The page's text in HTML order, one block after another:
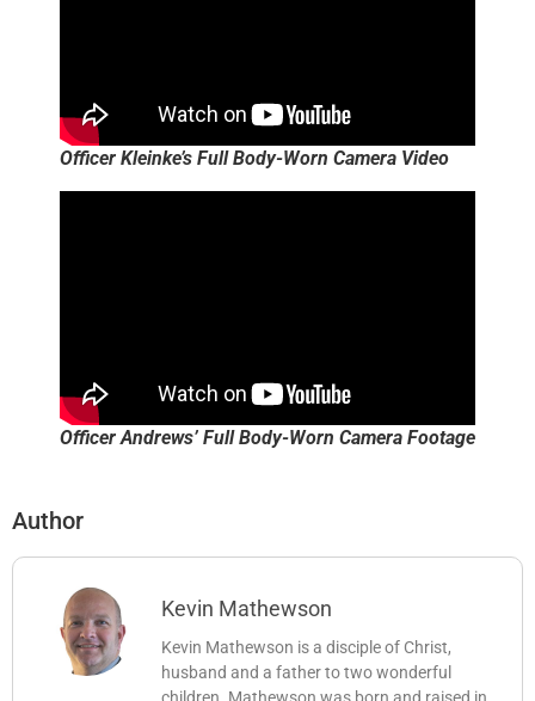
Officer Kleinke’s Full Body-Worn Camera Video
Officer Andrews’ Full Body-Worn Camera Footage
Author
Kevin Mathewson
Kevin Mathewson is a disciple of Christ,
husband and a father to two wonderful
children. Mathewson was born and raised in